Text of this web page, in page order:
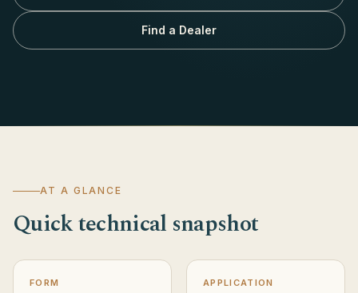
Find a Dealer
AT A GLANCE
Quick technical snapshot
FORM APPLICATION